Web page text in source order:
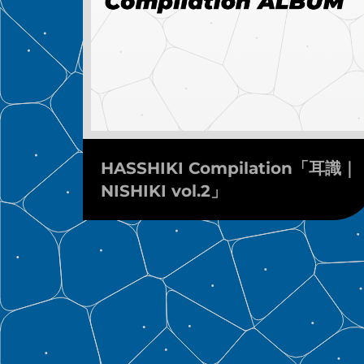
HASSHIKI Compilation「耳識｜
NISHIKI vol.2」